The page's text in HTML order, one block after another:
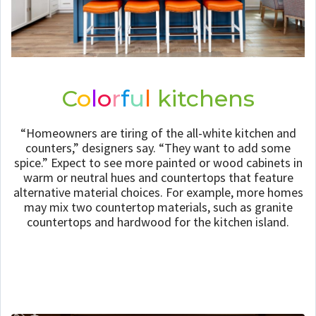
Colorful kitchens
“Homeowners are tiring of the all-white kitchen and
counters,” designers say. “They want to add some
spice.” Expect to see more painted or wood cabinets in
warm or neutral hues and countertops that feature
alternative material choices. For example, more homes
may mix two countertop materials, such as granite
countertops and hardwood for the kitchen island.